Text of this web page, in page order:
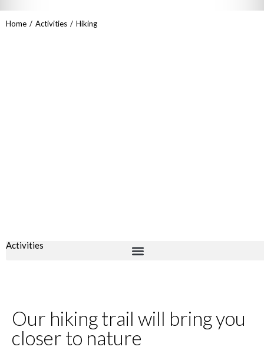
You are here:
Home Activities Hiking
Activities
Our hiking trail will bring you
closer to nature